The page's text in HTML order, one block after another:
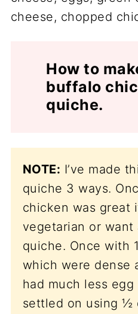
How to
buffalo
quiche.
NOTE: I’ve made
quiche 3 ways.
chicken was great
vegetarian or want
quiche. Once with
which were dense
had much less egg
settled on using ½